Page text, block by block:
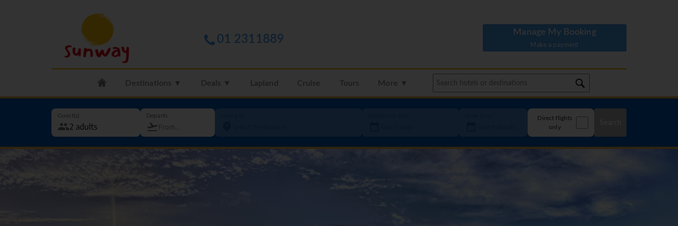
01 2311889
Manage My Booking
Make a payment
Destinations ▼ Deals ▼ Lapland Cruise Tours More ▼
Guest(s) Departs
Direct flights
only